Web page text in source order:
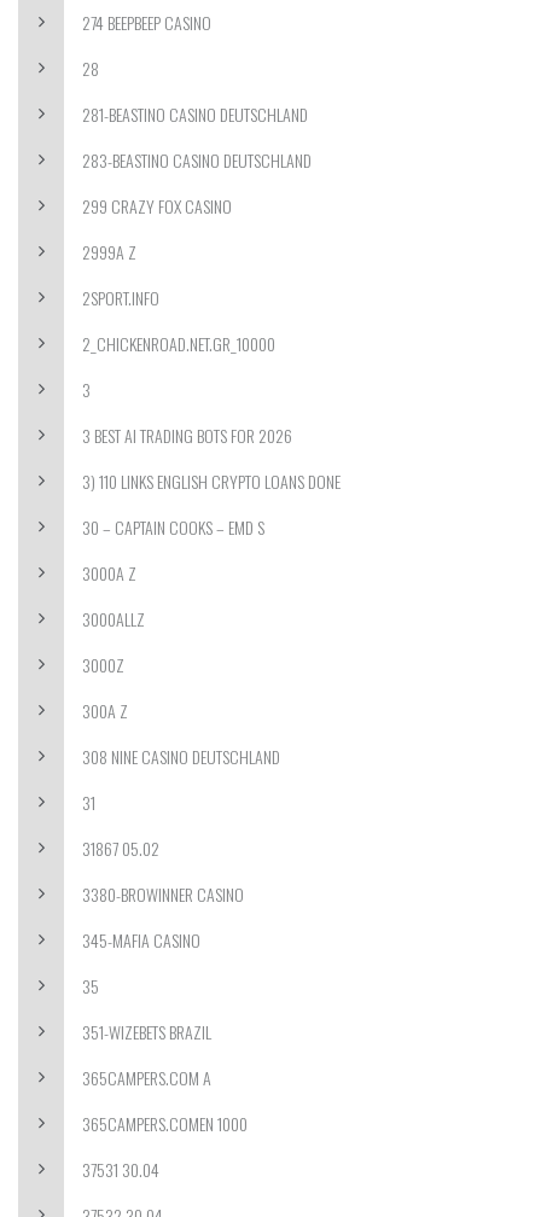
274 BEEPBEEP CASINO
28
281-BEASTINO CASINO DEUTSCHLAND
283-BEASTINO CASINO DEUTSCHLAND
299 CRAZY FOX CASINO
2999A Z
2SPORT.INFO
2_CHICKENROAD.NET.GR_10000
3
3 BEST AI TRADING BOTS FOR 2026
3) 110 LINKS ENGLISH CRYPTO LOANS DONE
30 – CAPTAIN COOKS – EMD S
3000A Z
3000ALLZ
3000Z
300A Z
308 NINE CASINO DEUTSCHLAND
31
31867 05.02
3380-BROWINNER CASINO
345-MAFIA CASINO
35
351-WIZEBETS BRAZIL
365CAMPERS.COM A
365CAMPERS.COMEN 1000
37531 30.04